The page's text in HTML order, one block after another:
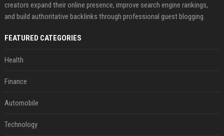
creators expand their online presence, improve search engine rankings,
and build authoritative backlinks through professional guest blogging.
FEATURED CATEGORIES
Health
Finance
Automobile
Technology